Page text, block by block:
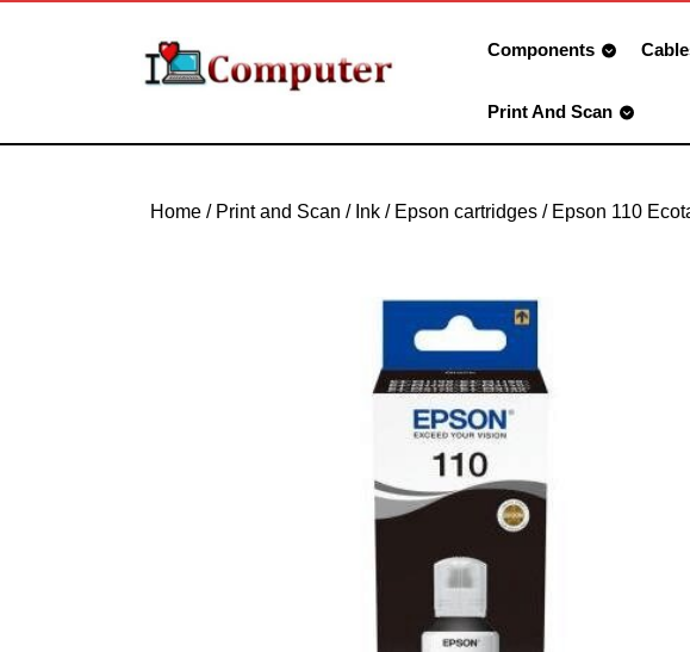
Components
Print And Scan
Home / Print and Scan / Ink / Epson cartridges / Epson 110